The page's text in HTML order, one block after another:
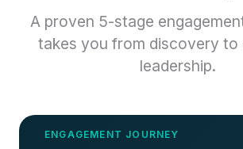
A proven 5-stage
takes you from discovery to
leadership.